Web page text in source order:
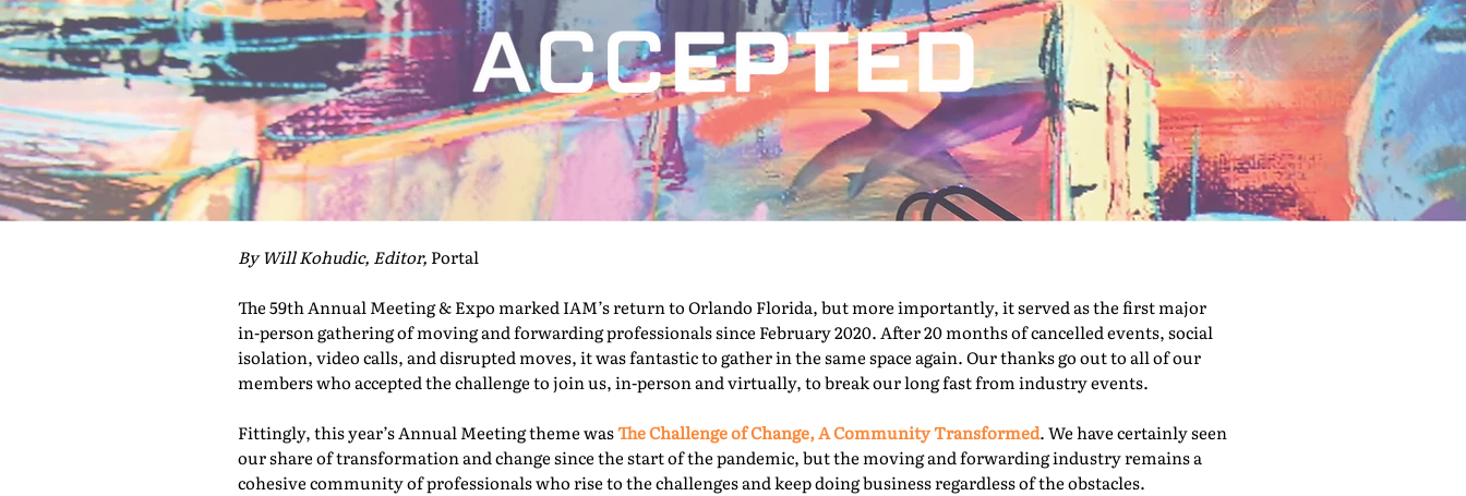
By Will Kohudic, Editor, Portal
The 59th Annual Meeting & Expo marked IAM’s return to Orlando Florida, but more importantly, it served as the first major
in-person gathering of moving and forwarding professionals since February 2020. After 20 months of cancelled events, social
isolation, video calls, and disrupted moves, it was fantastic to gather in the same space again. Our thanks go out to all of our
members who accepted the challenge to join us, in-person and virtually, to break our long fast from industry events.
Fittingly, this year’s Annual Meeting theme wasThe Challenge of Change, A Community Transformed. We have certainly seen
our share of transformation and change since the start of the pandemic, but the moving and forwarding industry remains a
cohesive community of professionals who rise to the challenges and keep doing business regardless of the obstacles.